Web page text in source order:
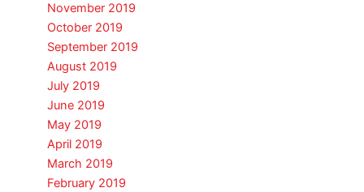
November 2019
October 2019
September 2019
August 2019
July 2019
June 2019
May 2019
April 2019
March 2019
February 2019